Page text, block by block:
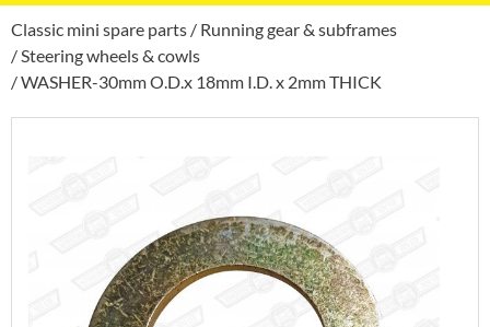
Classic mini spare parts
Running gear & subframes
Steering wheels & cowls
WASHER-30mm O.D.x 18mm I.D. x 2mm THICK